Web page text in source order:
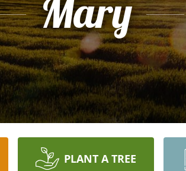
Mary
PLANT A TREE